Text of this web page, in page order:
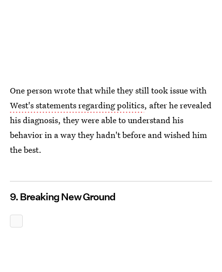
One person wrote that while they still took issue with
West's statements regarding politics, after he revealed
his diagnosis, they were able to understand his
behavior in a way they hadn't before and wished him
the best.
9. Breaking New Ground